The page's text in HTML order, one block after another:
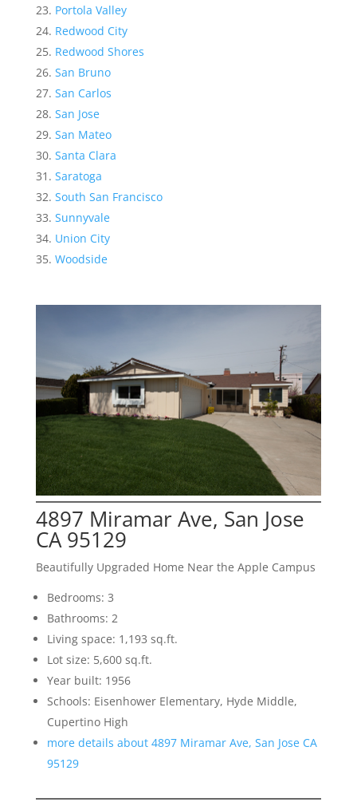
Portola Valley
Redwood City
Redwood Shores
San Bruno
San Carlos
San Jose
San Mateo
Santa Clara
Saratoga
South San Francisco
Sunnyvale
Union City
Woodside
4897 Miramar Ave, San Jose
CA 95129
Beautifully Upgraded Home Near the Apple Campus
Bedrooms: 3
Bathrooms: 2
Living space: 1,193 sq.ft.
Lot size: 5,600 sq.ft.
Year built: 1956
Schools: Eisenhower Elementary, Hyde Middle,
Cupertino High
more details about 4897 Miramar Ave, San Jose CA
95129